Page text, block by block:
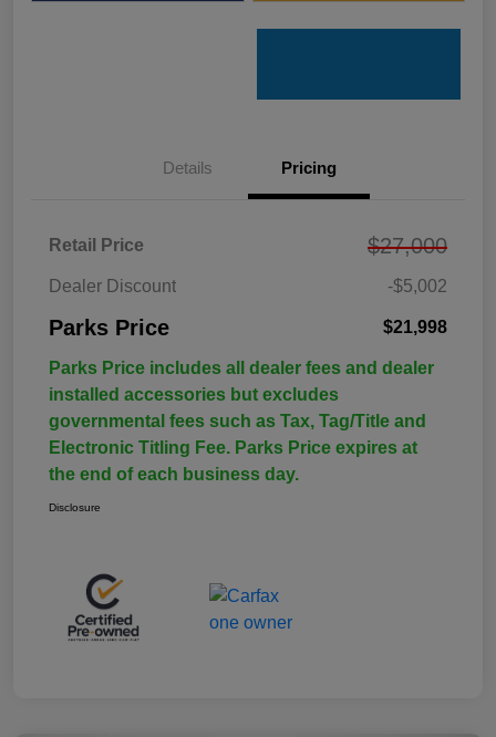
Details Pricing
Retail Price $27,000
Dealer Discount -$5,002
Parks Price $21,998
Parks Price includes all dealer fees and dealer
installed accessories but excludes
governmental fees such as Tax, Tag/Title and
Electronic Titling Fee. Parks Price expires at
the end of each business day.
Disclosure